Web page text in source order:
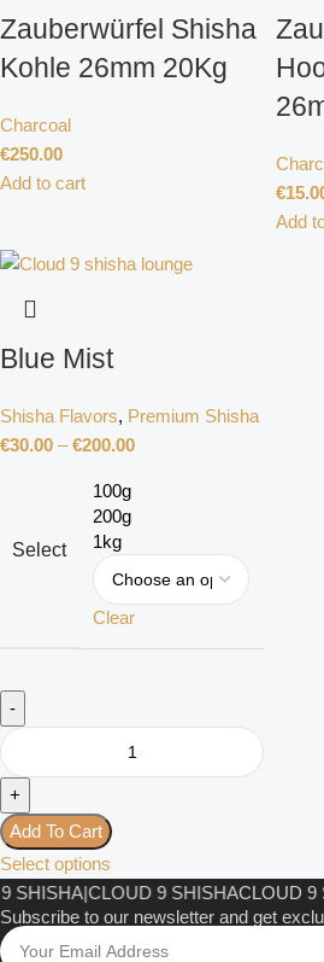
Zauberwürfel Shisha
Kohle 26mm 20Kg
Charcoal
€250.00
Add to cart
€
Add
Blue Mist
Shisha Flavors, Premium Shisha
€30.00 – €200.00
Select
100g
200g
1kg
Clear
Add To Cart
Select options
|CLOUD 9 SHISHACLOUD 9
Subscribe to our newsletter and get